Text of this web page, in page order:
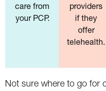
care from
your PCP.
providers
if they
offer
telehealth.
Not sure where to go for